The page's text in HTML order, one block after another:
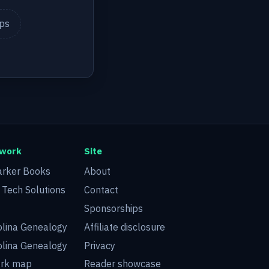
Books
Solutions
Genealogy
Genealogy
map
Site
About
Contact
Sponsorships
Affiliate disclosure
Privacy
Reader showcase